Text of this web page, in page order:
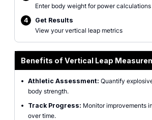
Enter body weight for power calculations
4
Get Results
View your vertical leap metrics
Benefits of Vertical Leap
• Athletic Assessment: Quantify
body strength.
•
Track Progress: Monitor improvements
over time.